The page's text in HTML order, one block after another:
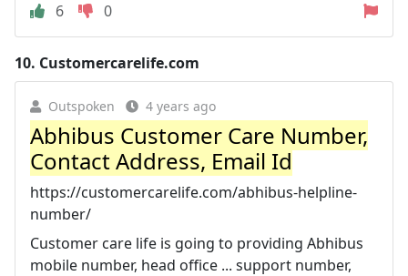
6
0
10. Customercarelife.com
Outspoken 4 years ago
Abhibus Customer Care Number,
Contact Address, Email Id
https://customercarelife.com/abhibus-helpline-
number/
Customer care life is going to providing Abhibus
mobile number, head office ... support number,